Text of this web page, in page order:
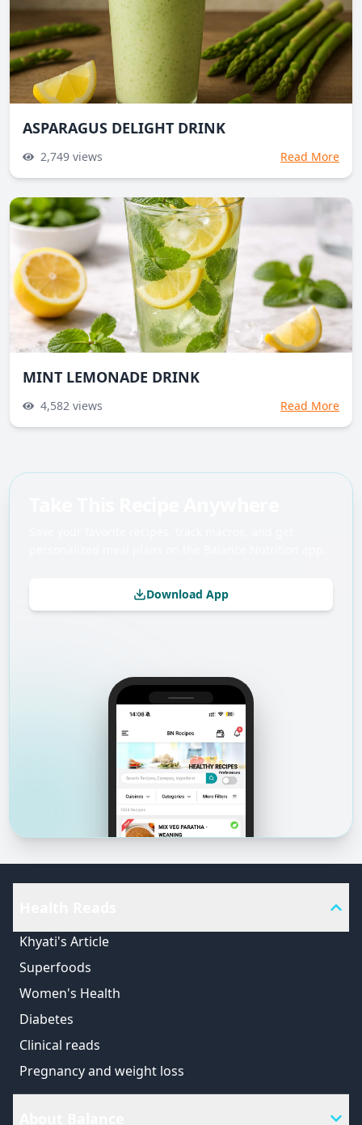
ASPARAGUS DELIGHT DRINK
2,749 views Read More
MINT LEMONADE DRINK
4,582 views Read More
Download App
Khyati's Article
Superfoods
Women's Health
Diabetes
Clinical reads
Pregnancy and weight loss